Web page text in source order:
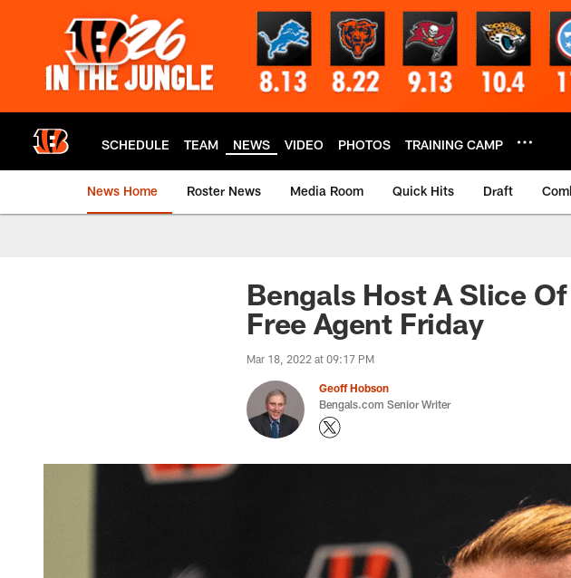
SCHEDULE TEAM NEWS VIDEO PHOTOS TRAINING CAMP
News Home Roster News Media Room Quick Hits Draft
Bengals Host A Slice
Free Agent Friday
Mar 18, 2022 at 09:17 PM
Geoff Hobson
Bengals.com Senior Writer